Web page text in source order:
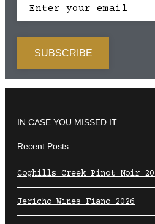
IN CASE YOU MISSED IT
Recent Posts
Coghills Creek Pinot Noir
Jericho Wines Fiano 2026